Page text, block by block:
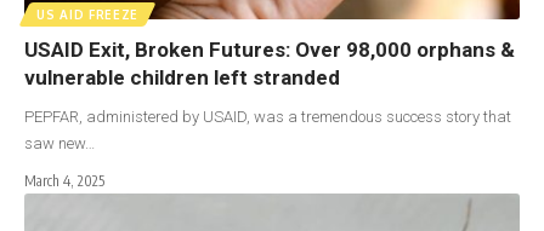
US AID FREEZE
USAID Exit, Broken Futures: Over 98,000 orphans &
vulnerable children left stranded
PEPFAR, administered by USAID, was a tremendous success story that
saw new…
March 4, 2025